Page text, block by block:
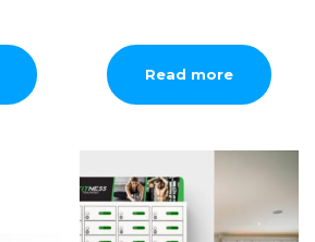
Read more